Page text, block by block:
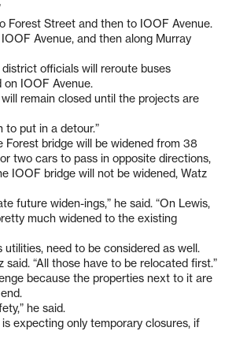
Forest Street and then to IOOF Avenue.
Avenue, and then along Murray
officials will reroute buses
on IOOF Avenue.
remain closed until the projects are
to put in a detour.”
bridge will be widened from 38
two cars to pass in opposite directions,
IOOF bridge will not be widened, Watz
future widen-ings,” he said. “On Lewis,
much widened to the existing
need to be considered as well.
“All those have to be relocated first.”
because the properties next to it are
he said.
expecting only temporary closures, if